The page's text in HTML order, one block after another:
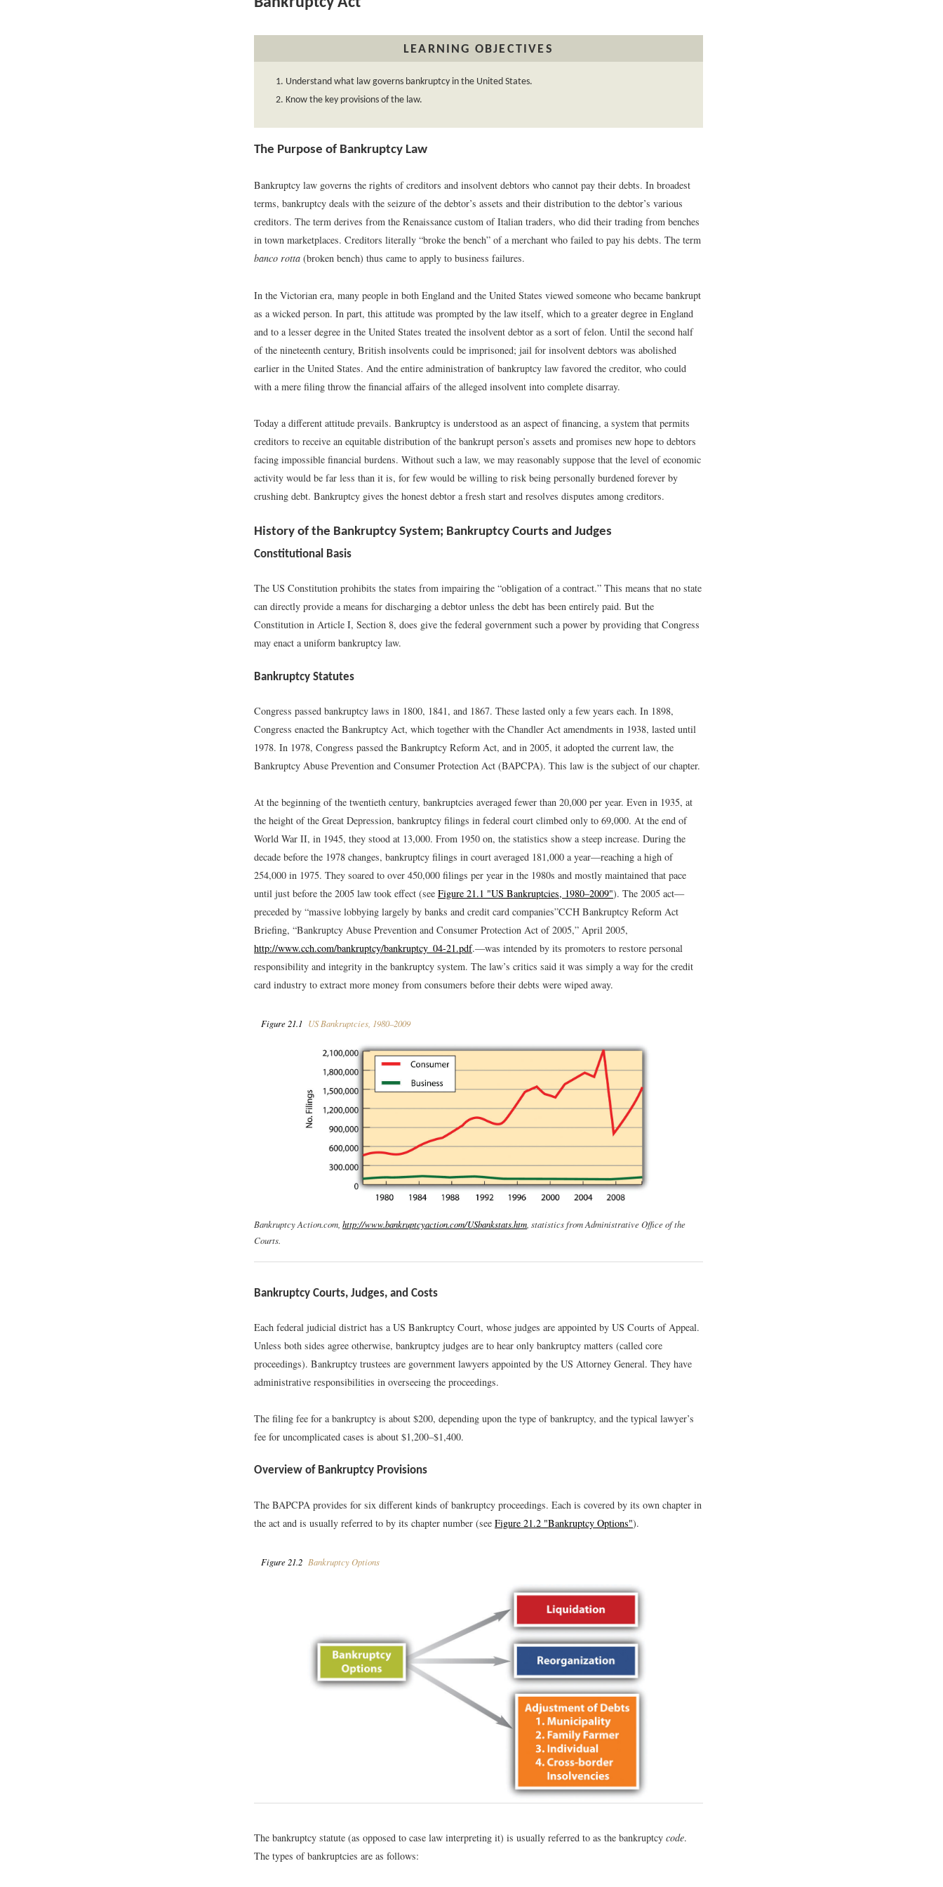
LEARNING OBJECTIVES
Understand what law governs bankruptcy in the United States.
Know the key provisions of the law.
The Purpose of Bankruptcy Law
Bankruptcy law governs the rights of creditors and insolvent debtors who cannot pay their debts. In broadest
terms, bankruptcy deals with the seizure of the debtor’s assets and their distribution to the debtor’s various
creditors. The term derives from the Renaissance custom of Italian traders, who did their trading from benches
in town marketplaces. Creditors literally “broke the bench” of a merchant who failed to pay his debts. The term
banco rotta (broken bench) thus came to apply to business failures.
In the Victorian era, many people in both England and the United States viewed someone who became bankrupt
as a wicked person. In part, this attitude was prompted by the law itself, which to a greater degree in England
and to a lesser degree in the United States treated the insolvent debtor as a sort of felon. Until the second half
of the nineteenth century, British insolvents could be imprisoned; jail for insolvent debtors was abolished
earlier in the United States. And the entire administration of bankruptcy law favored the creditor, who could
with a mere filing throw the financial affairs of the alleged insolvent into complete disarray.
Today a different attitude prevails. Bankruptcy is understood as an aspect of financing, a system that permits
creditors to receive an equitable distribution of the bankrupt person’s assets and promises new hope to debtors
facing impossible financial burdens. Without such a law, we may reasonably suppose that the level of economic
activity would be far less than it is, for few would be willing to risk being personally burdened forever by
crushing debt. Bankruptcy gives the honest debtor a fresh start and resolves disputes among creditors.
History of the Bankruptcy System; Bankruptcy Courts and Judges
Constitutional Basis
The US Constitution prohibits the states from impairing the “obligation of a contract.” This means that no state
can directly provide a means for discharging a debtor unless the debt has been entirely paid. But the
Constitution in Article I, Section 8, does give the federal government such a power by providing that Congress
may enact a uniform bankruptcy law.
Bankruptcy Statutes
Congress passed bankruptcy laws in 1800, 1841, and 1867. These lasted only a few years each. In 1898,
Congress enacted the Bankruptcy Act, which together with the Chandler Act amendments in 1938, lasted until
1978. In 1978, Congress passed the Bankruptcy Reform Act, and in 2005, it adopted the current law, the
Bankruptcy Abuse Prevention and Consumer Protection Act (BAPCPA). This law is the subject of our chapter.
At the beginning of the twentieth century, bankruptcies averaged fewer than 20,000 per year. Even in 1935, at
the height of the Great Depression, bankruptcy filings in federal court climbed only to 69,000. At the end of
World War II, in 1945, they stood at 13,000. From 1950 on, the statistics show a steep increase. During the
decade before the 1978 changes, bankruptcy filings in court averaged 181,000 a year—reaching a high of
254,000 in 1975. They soared to over 450,000 filings per year in the 1980s and mostly maintained that pace
until just before the 2005 law took effect (see Figure 21.1 "US Bankruptcies, 1980–2009"). The 2005 act—
preceded by “massive lobbying largely by banks and credit card companies”CCH Bankruptcy Reform Act
Briefing, “Bankruptcy Abuse Prevention and Consumer Protection Act of 2005,” April 2005,
http://www.cch.com/bankruptcy/bankruptcy_04-21.pdf.—was intended by its promoters to restore personal
responsibility and integrity in the bankruptcy system. The law’s critics said it was simply a way for the credit
card industry to extract more money from consumers before their debts were wiped away.
Figure 21.1 US Bankruptcies, 1980–2009
Bankruptcy Action.com, http://www.bankruptcyaction.com/USbankstats.htm , statistics from Administrative Office of the
Courts.
Bankruptcy Courts, Judges, and Costs
Each federal judicial district has a US Bankruptcy Court, whose judges are appointed by US Courts of Appeal.
Unless both sides agree otherwise, bankruptcy judges are to hear only bankruptcy matters (called core
proceedings). Bankruptcy trustees are government lawyers appointed by the US Attorney General. They have
administrative responsibilities in overseeing the proceedings.
The filing fee for a bankruptcy is about $200, depending upon the type of bankruptcy, and the typical lawyer’s
fee for uncomplicated cases is about $1,200–$1,400.
Overview of Bankruptcy Provisions
The BAPCPA provides for six different kinds of bankruptcy proceedings. Each is covered by its own chapter in
the act and is usually referred to by its chapter number (see Figure 21.2 "Bankruptcy Options").
Figure 21.2 Bankruptcy Options
The bankruptcy statute (as opposed to case law interpreting it) is usually referred to as the bankruptcy code.
The types of bankruptcies are as follows: